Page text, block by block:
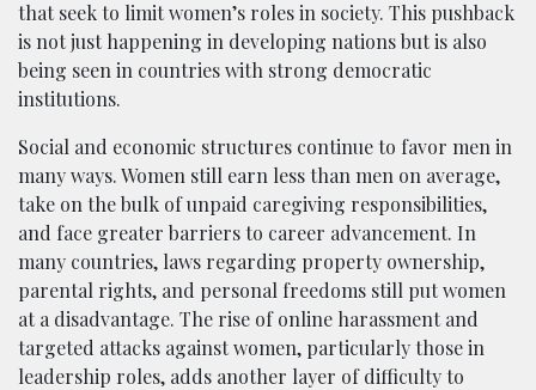
that seek to limit women’s roles in society. This pushback
is not just happening in developing nations but is also
being seen in countries with strong democratic
institutions.
Social and economic structures continue to favor men in
many ways. Women still earn less than men on average,
take on the bulk of unpaid caregiving responsibilities,
and face greater barriers to career advancement. In
many countries, laws regarding property ownership,
parental rights, and personal freedoms still put women
at a disadvantage. The rise of online harassment and
targeted attacks against women, particularly those in
leadership roles, adds another layer of difficulty to